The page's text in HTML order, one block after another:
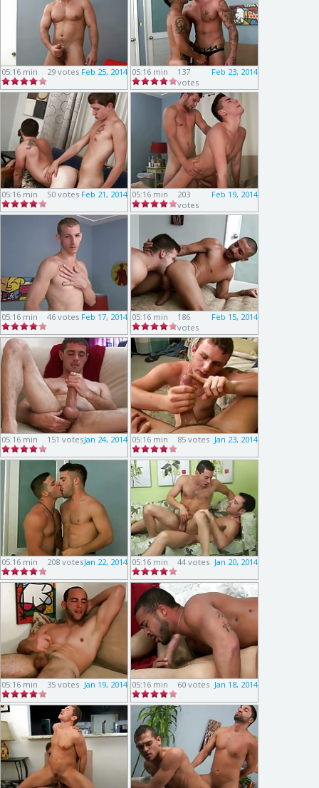
05:16 min Feb 25, 2014
29 votes 05:16 min Feb 23, 2014
137
votes
05:16 min Feb 21, 2014
50 votes 05:16 min Feb 19, 2014
203
votes
05:16 min Feb 17, 2014
46 votes 05:16 min Feb 15, 2014
186
votes
05:16 min Jan 24, 2014
151 votes 05:16 min Jan 23, 2014
85 votes
05:16 min Jan 22, 2014
208 votes 05:16 min Jan 20, 2014
44 votes
05:16 min Jan 19, 2014
35 votes 05:16 min Jan 18, 2014
60 votes